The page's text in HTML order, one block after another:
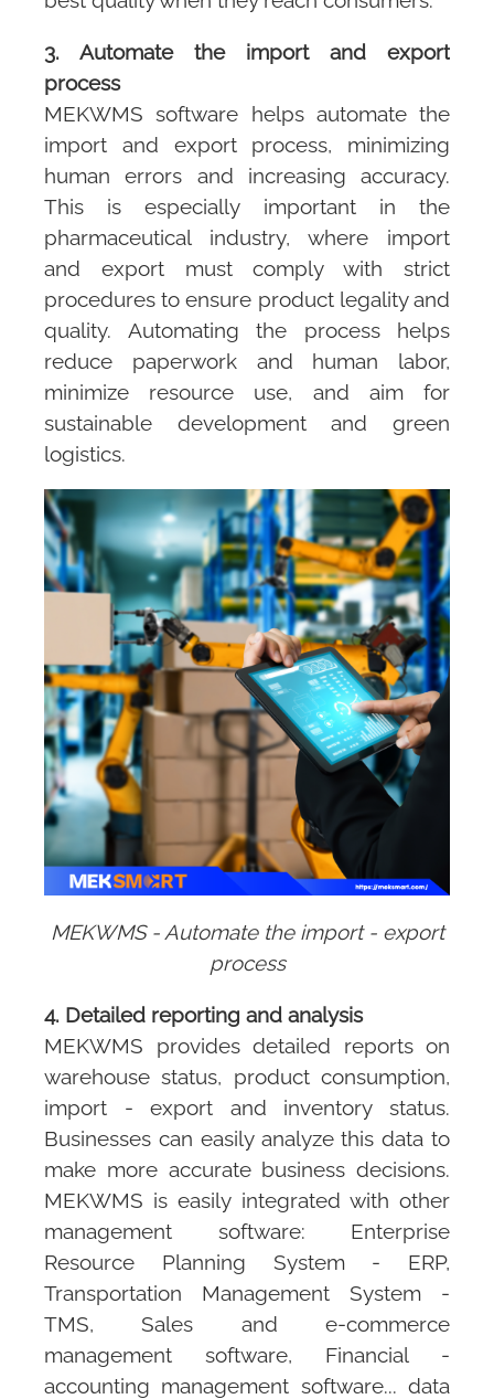
3. Automate the import and export
process
MEKWMS software helps automate the
import and export process, minimizing
human errors and increasing accuracy.
This is especially important in the
pharmaceutical industry, where import
and export must comply with strict
procedures to ensure product legality and
quality. Automating the process helps
reduce paperwork and human labor,
minimize resource use, and aim for
sustainable development and green
logistics.
MEKWMS - Automate the import - export
process
4. Detailed reporting and analysis
MEKWMS provides detailed reports on
warehouse status, product consumption,
import - export and inventory status.
Businesses can easily analyze this data to
make more accurate business decisions.
MEKWMS is easily integrated with other
management software: Enterprise
Resource Planning System - ERP,
Transportation Management System -
TMS, Sales and e-commerce
management software, Financial -
accounting management software... data